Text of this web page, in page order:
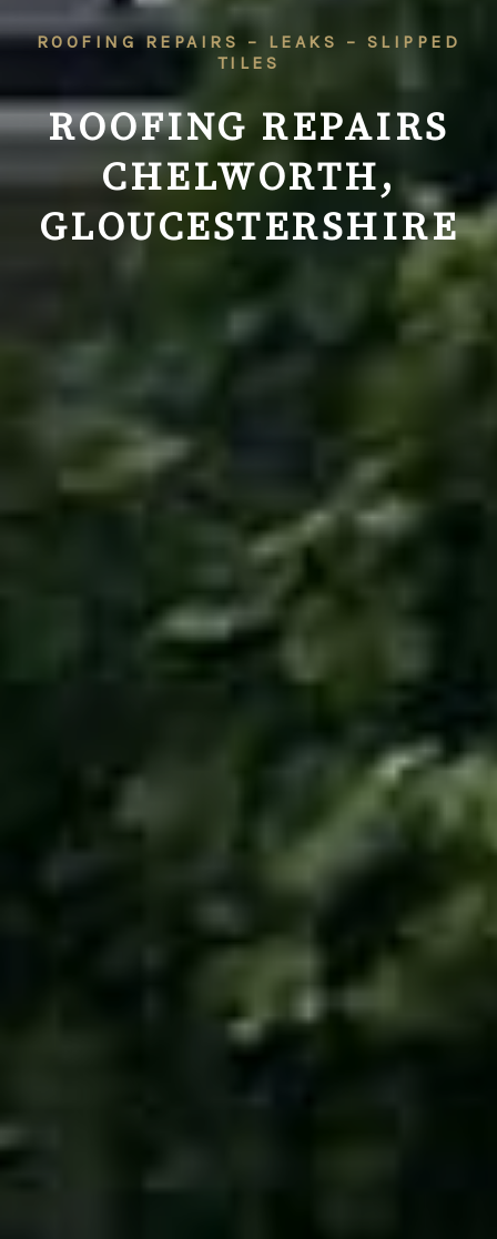
ROOFING REPAIRS – LEAKS – SLIPPED
TILES
ROOFING REPAIRS
CHELWORTH,
GLOUCESTERSHIRE